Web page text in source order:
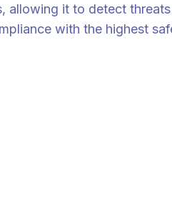
it to detect
with the highest